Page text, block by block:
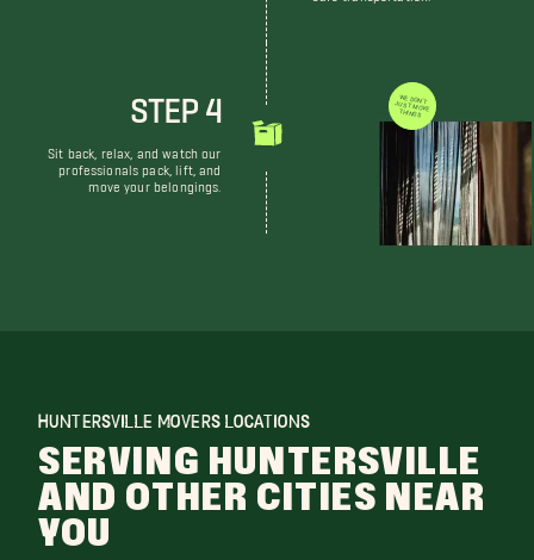
STEP 4
Sit back, relax, and watch our
professionals pack, lift, and
move your belongings.
WE DON'T JUST MOVE THINGS
HUNTERSVILLE MOVERS LOCATIONS
SERVING HUNTERSVILLE
AND OTHER CITIES NEAR
YOU